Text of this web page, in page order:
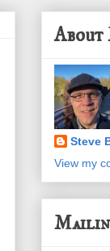
About
Steve
View my